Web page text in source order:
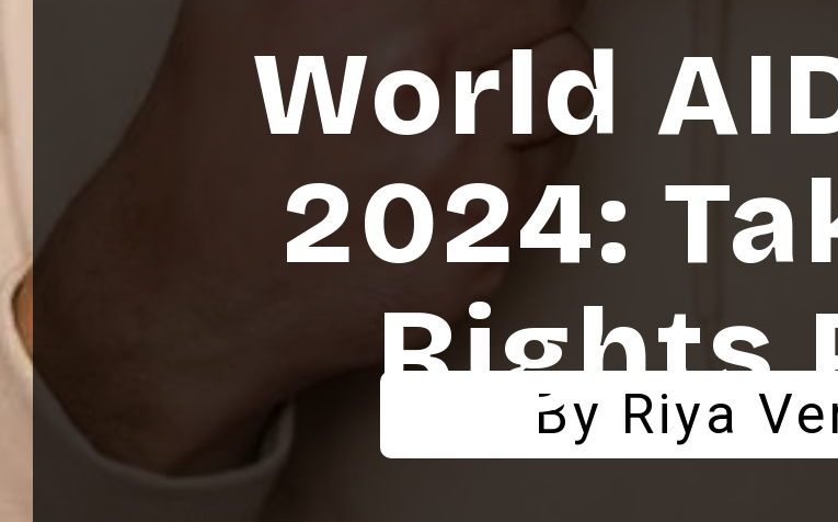
By Riya
World
2024:
Rights